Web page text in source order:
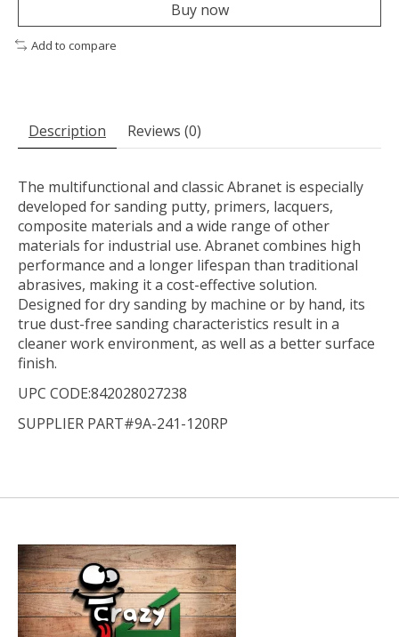
Buy now
Add to compare
Description Reviews (0)
The multifunctional and classic Abranet is especially
developed for sanding putty, primers, lacquers,
composite materials and a wide range of other
materials for industrial use. Abranet combines high
performance and a longer lifespan than traditional
abrasives, making it a cost-effective solution.
Designed for dry sanding by machine or by hand, its
true dust-free sanding characteristics result in a
cleaner work environment, as well as a better surface
finish.
UPC CODE:842028027238
SUPPLIER PART#9A-241-120RP